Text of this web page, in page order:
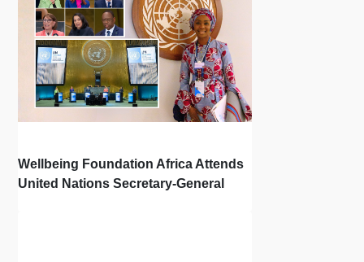
Wellbeing Foundation Africa Attends
United Nations Secretary-General